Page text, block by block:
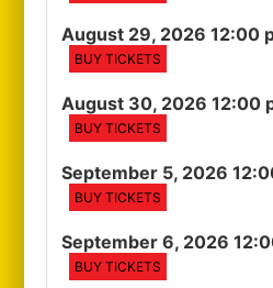
August 29, 2026 12:00
BUY TICKETS
August 30, 2026 12:00
BUY TICKETS
September 5, 2026
BUY TICKETS
September 6, 2026
BUY TICKETS